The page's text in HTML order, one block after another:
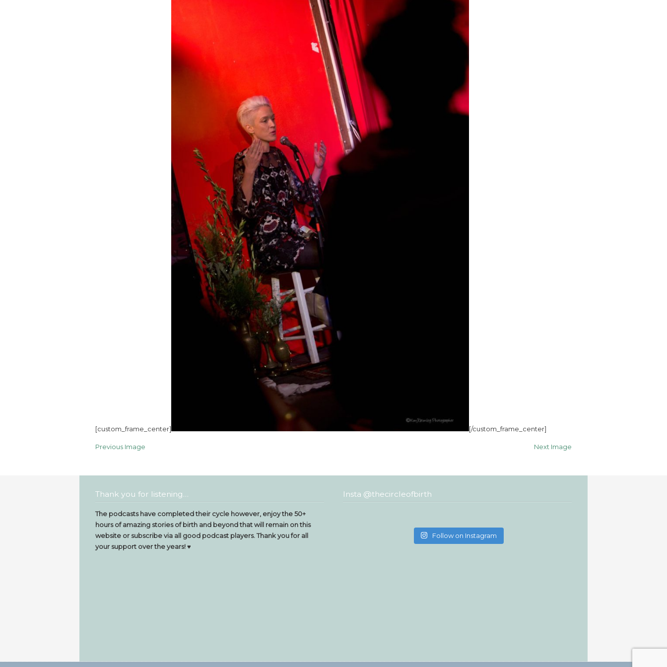
[custom_frame_center] [/custom_frame_center]
Previous Image Next Image
Thank you for listening…
The podcasts have completed their cycle however, enjoy the 50+
hours of amazing stories of birth and beyond that will remain on this
website or subscribe via all good podcast players. Thank you for all
your support over the years! ♥️
Insta @thecircleofbirth
Follow on Instagram